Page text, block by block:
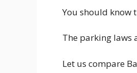
You should know
The parking laws
Let us compare